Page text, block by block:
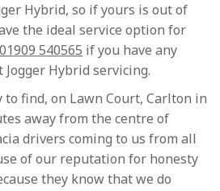
Hybrid, so if yours is out of
the ideal service option for
01909 540565 if you have any
Hybrid servicing.
find, on Lawn Court, Carlton in
away from the centre of
drivers coming to us from all
of our reputation for honesty
they know that we do